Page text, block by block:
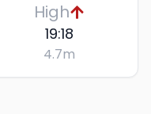
High
19:18
4.7m